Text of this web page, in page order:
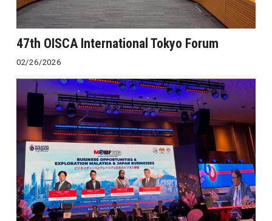
47th OISCA International Tokyo Forum
02/26/2026